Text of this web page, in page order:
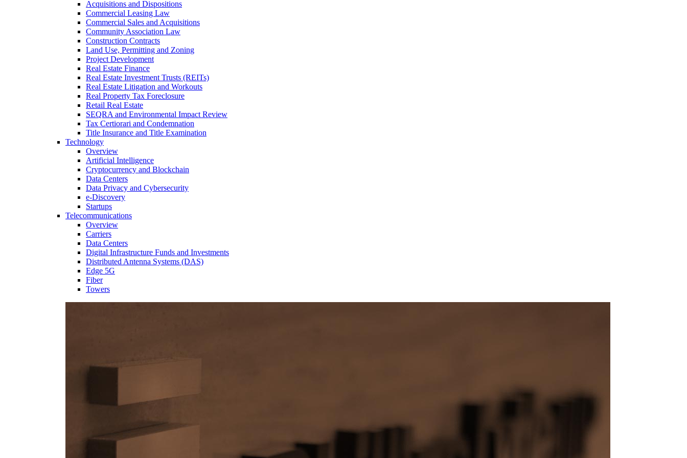
Acquisitions and Dispositions
Commercial Leasing Law
Commercial Sales and Acquisitions
Community Association Law
Construction Contracts
Land Use, Permitting and Zoning
Project Development
Real Estate Finance
Real Estate Investment Trusts (REITs)
Real Estate Litigation and Workouts
Real Property Tax Foreclosure
Retail Real Estate
SEQRA and Environmental Impact Review
Tax Certiorari and Condemnation
Title Insurance and Title Examination
Technology
Overview
Artificial Intelligence
Cryptocurrency and Blockchain
Data Centers
Data Privacy and Cybersecurity
e-Discovery
Startups
Telecommunications
Overview
Carriers
Data Centers
Digital Infrastructure Funds and Investments
Distributed Antenna Systems (DAS)
Edge 5G
Fiber
Towers